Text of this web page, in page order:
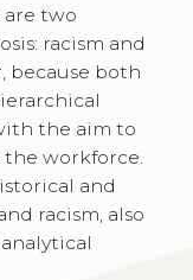
two
racism and
because both
the aim to
workforce.
and
racism, also